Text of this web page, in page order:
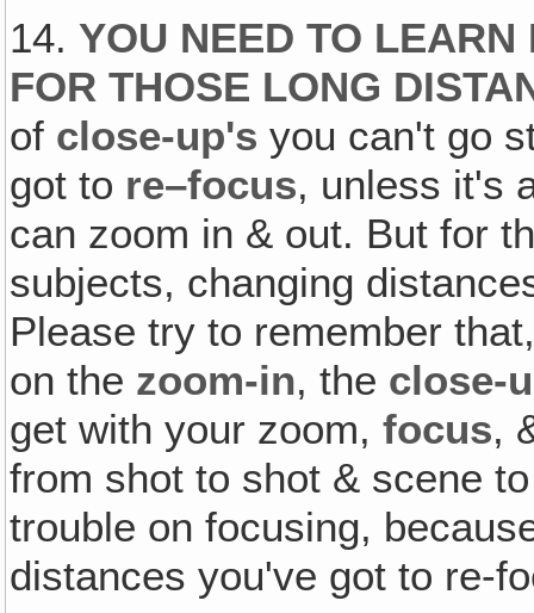
14. YOU NEED TO
FOR THOSE LONG
of close-up's you can't go
got to re–focus, unless it's
can zoom in & out. But for
subjects, changing
Please try to remember
on the zoom-in, the close-
get with your zoom,focus,
from shot to shot & scene
trouble on focusing,
distances you've got to re-